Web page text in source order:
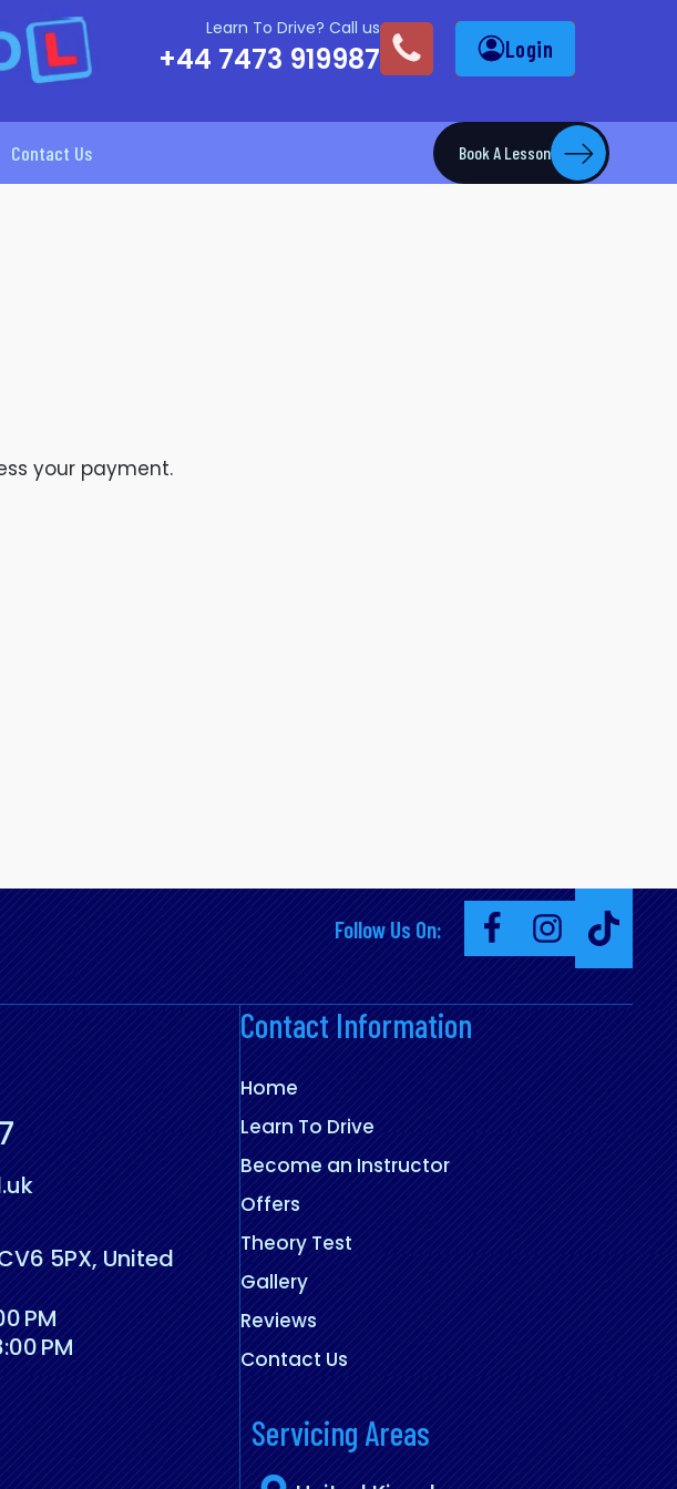
Learn To Drive? Call us
+44 7473 919987 Login
Contact Us Book A Lesson
your payment.
Follow Us On:
5PX, United
PM
PM
Contact Information
Home
Learn To Drive
Become an Instructor
Offers
Theory Test
Gallery
Reviews
Contact Us
Servicing Areas